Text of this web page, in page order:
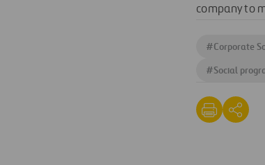
company to
#Corporate
#Social